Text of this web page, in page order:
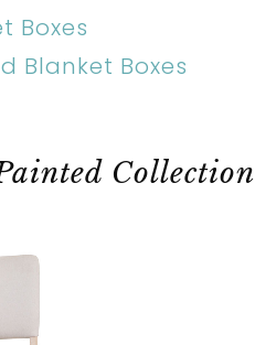
Boxes
Blanket Boxes
Collection